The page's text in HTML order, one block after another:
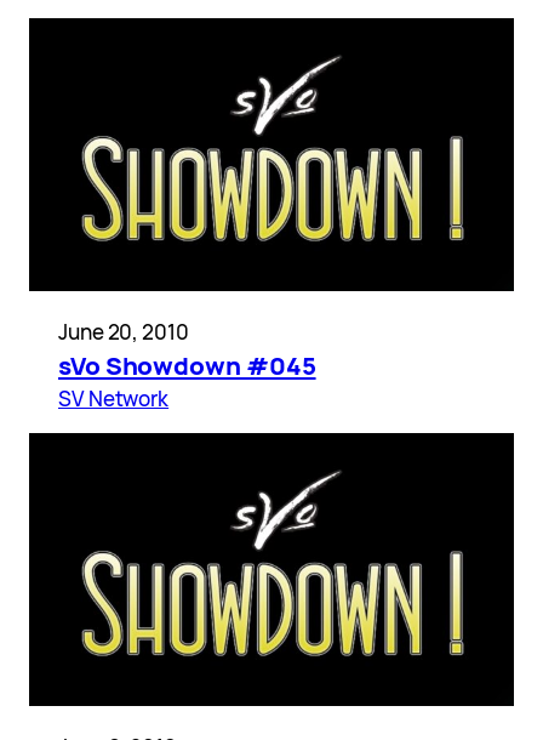
June 20, 2010
sVo Showdown #045
SV Network